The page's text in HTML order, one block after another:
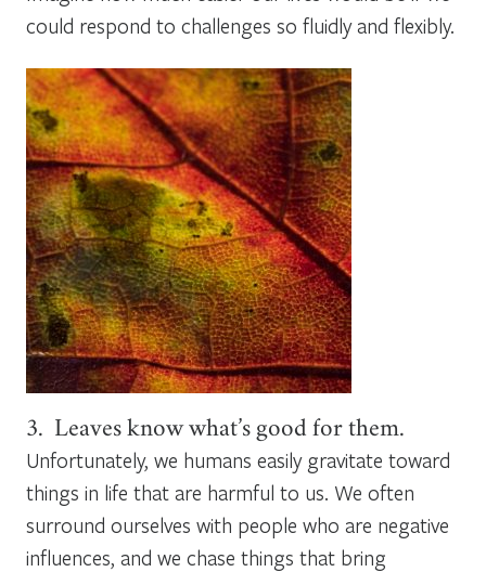
could respond to challenges so fluidly and flexibly.
3. Leaves know what’s good for them.
Unfortunately, we humans easily gravitate toward
things in life that are harmful to us. We often
surround ourselves with people who are negative
influences, and we chase things that bring